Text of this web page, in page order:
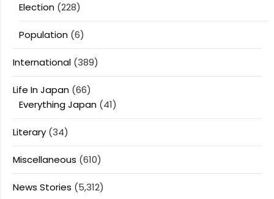
Election (228)
Population (6)
International (389)
Life In Japan (66)
Everything Japan (41)
Literary (34)
Miscellaneous (610)
News Stories (5,312)